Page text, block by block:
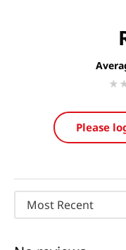
Please
Most Recent